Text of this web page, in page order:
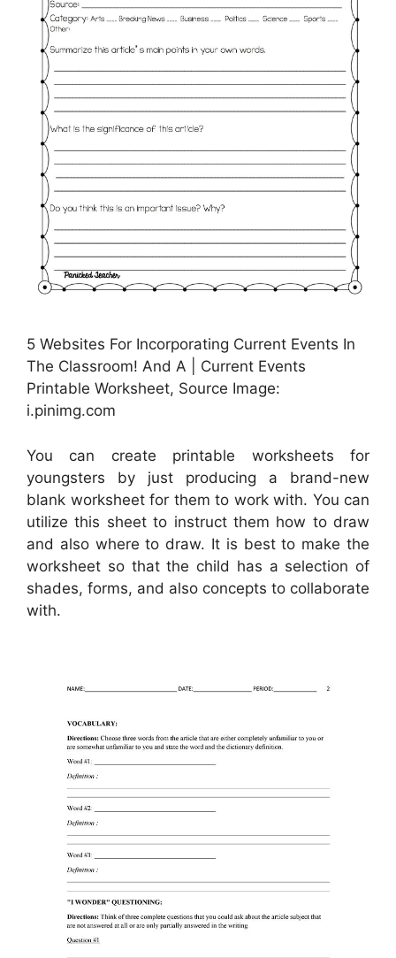
5 Websites For Incorporating Current Events In
The Classroom! And A | Current Events
Printable Worksheet, Source Image:
i.pinimg.com
You can create printable worksheets for
youngsters by just producing a brand-new
blank worksheet for them to work with. You can
utilize this sheet to instruct them how to draw
and also where to draw. It is best to make the
worksheet so that the child has a selection of
shades, forms, and also concepts to collaborate
with.